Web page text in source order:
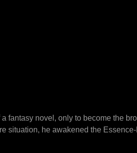
fantasy novel, only to become the
situation, he awakened the